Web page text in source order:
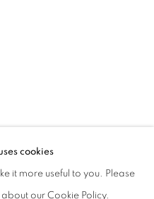
| CURATED
JINN
cookies
it more useful to you. Please
our Cookie Policy.